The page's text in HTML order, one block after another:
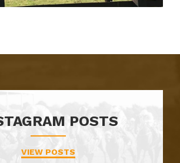
POSTS
VIEW POSTS